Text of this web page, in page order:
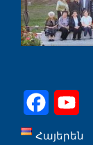
Facebook
Հայերեն